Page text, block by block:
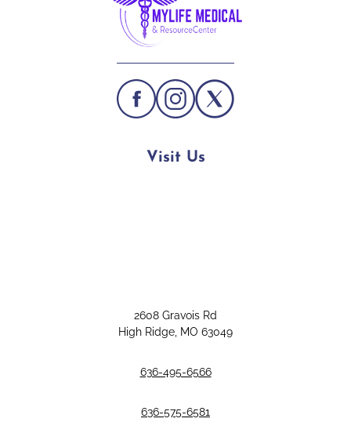
Visit Us
2608 Gravois Rd
High Ridge, MO 63049
636-495-6566
636-575-6581